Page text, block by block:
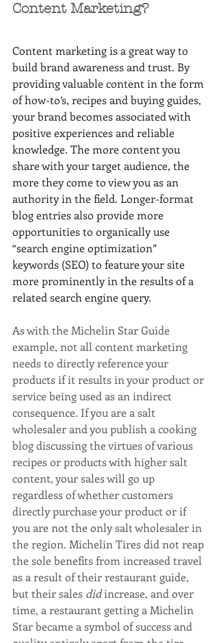
Content Marketing?
Content marketing is a great way to
build brand awareness and trust. By
providing valuable content in the form
of how-to’s, recipes and buying guides,
your brand becomes associated with
positive experiences and reliable
knowledge. The more content you
share with your target audience, the
more they come to view you as an
authority in the field. Longer-format
blog entries also provide more
opportunities to organically use
“search engine optimization”
keywords (SEO) to feature your site
more prominently in the results of a
related search engine query.
As with the Michelin Star Guide
example, not all content marketing
needs to directly reference your
products if it results in your product or
service being used as an indirect
consequence. If you are a salt
wholesaler and you publish a cooking
blog discussing the virtues of various
recipes or products with higher salt
content, your sales will go up
regardless of whether customers
directly purchase your product or if
you are not the only salt wholesaler in
the region. Michelin Tires did not reap
the sole benefits from increased travel
as a result of their restaurant guide,
but their sales did increase, and over
time, a restaurant getting a Michelin
Star became a symbol of success and